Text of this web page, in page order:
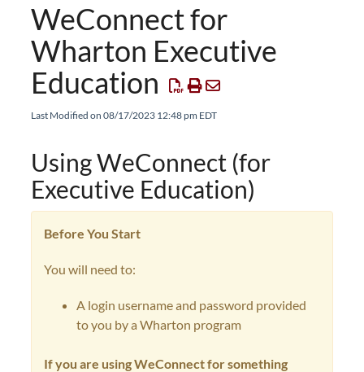
WeConnect for
Wharton Executive
Education
Last Modified on 08/17/2023 12:48 pm EDT
Using WeConnect (for
Executive Education)
Before You Start
You will need to:
A login username and password provided
to you by a Wharton program
If you are using WeConnect for something